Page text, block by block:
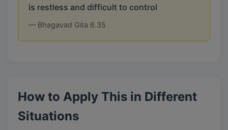
is restless and difficult to control
— Bhagavad Gita 6.35
How to Apply This in Different
Situations